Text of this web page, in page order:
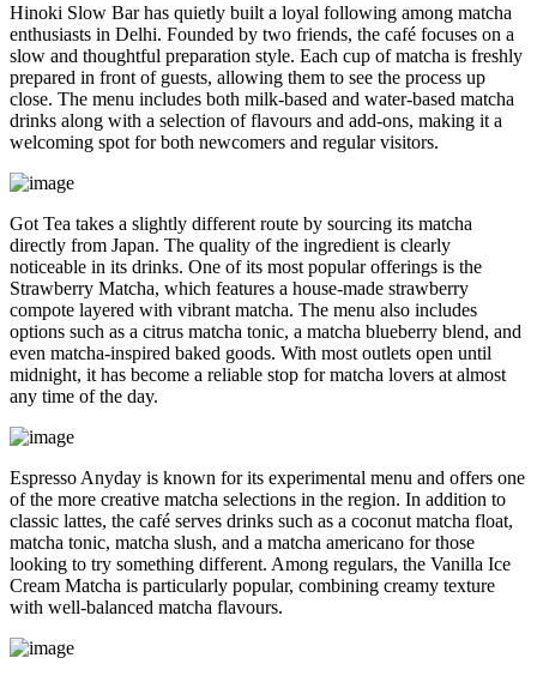
Hinoki Slow Bar has quietly built a loyal following among matcha
enthusiasts in Delhi. Founded by two friends, the café focuses on a
slow and thoughtful preparation style. Each cup of matcha is freshly
prepared in front of guests, allowing them to see the process up
close. The menu includes both milk-based and water-based matcha
drinks along with a selection of flavours and add-ons, making it a
welcoming spot for both newcomers and regular visitors.
Got Tea takes a slightly different route by sourcing its matcha
directly from Japan. The quality of the ingredient is clearly
noticeable in its drinks. One of its most popular offerings is the
Strawberry Matcha, which features a house-made strawberry
compote layered with vibrant matcha. The menu also includes
options such as a citrus matcha tonic, a matcha blueberry blend, and
even matcha-inspired baked goods. With most outlets open until
midnight, it has become a reliable stop for matcha lovers at almost
any time of the day.
Espresso Anyday is known for its experimental menu and offers one
of the more creative matcha selections in the region. In addition to
classic lattes, the café serves drinks such as a coconut matcha float,
matcha tonic, matcha slush, and a matcha americano for those
looking to try something different. Among regulars, the Vanilla Ice
Cream Matcha is particularly popular, combining creamy texture
with well-balanced matcha flavours.